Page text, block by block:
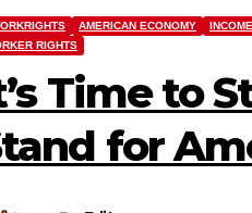
AMERICAN ECONOMY
RIGHTS
Time to
for